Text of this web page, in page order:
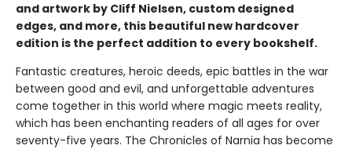
and artwork by Cliff Nielsen, custom designed
edges, and more, this beautiful new hardcover
edition is the perfect addition to every bookshelf.
Fantastic creatures, heroic deeds, epic battles in the war
between good and evil, and unforgettable adventures
come together in this world where magic meets reality,
which has been enchanting readers of all ages for over
seventy-five years. The Chronicles of Narnia has become